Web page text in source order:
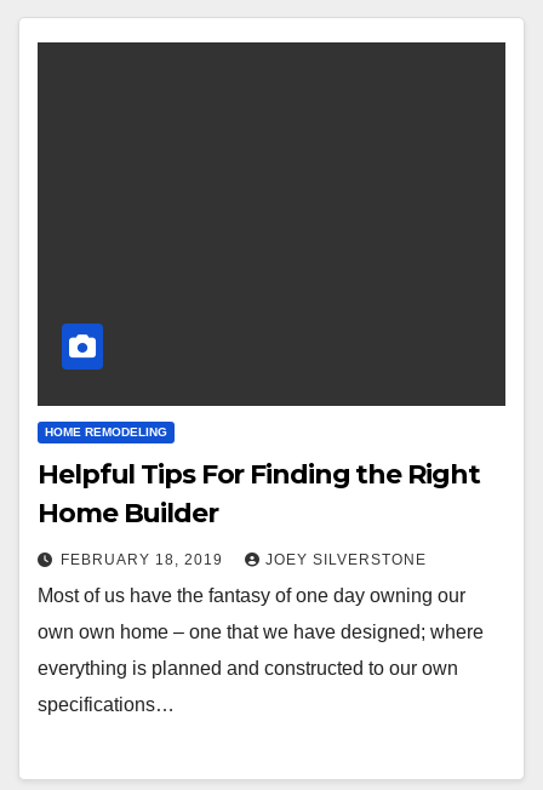
HOME REMODELING
Helpful Tips For Finding the Right
Home Builder
FEBRUARY 18, 2019 JOEY SILVERSTONE
Most of us have the fantasy of one day owning our
own own home – one that we have designed; where
everything is planned and constructed to our own
specifications…